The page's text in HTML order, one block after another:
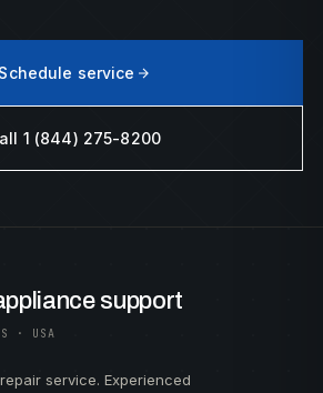
Schedule service
1 (844) 275-8200
support
· USA
service. Experienced